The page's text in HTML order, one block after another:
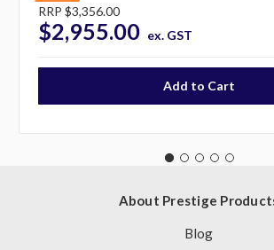
RRP $3,356.00
$2,955.00 ex. GST
About Prestige
Blog